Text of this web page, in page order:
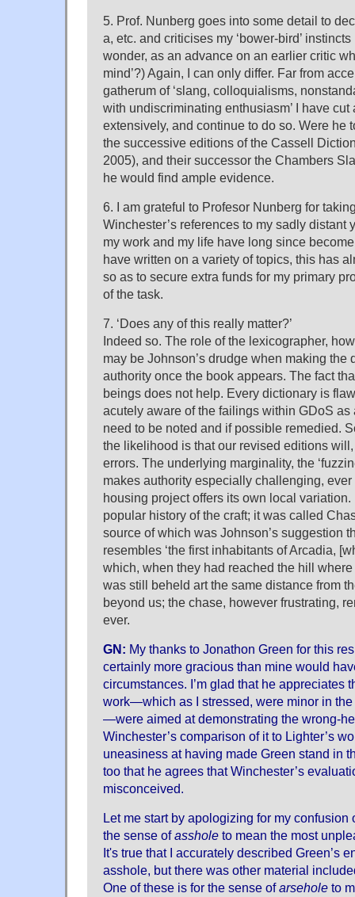
5. Prof. Nunberg goes into some detail to
a, etc. and criticises my ‘bower-bird’
wonder, as an advance on an earlier critic
mind’?) Again, I can only differ. Far from
gatherum of ‘slang, colloquialisms,
with undiscriminating enthusiasm’ I have
extensively, and continue to do so. Were he
the successive editions of the Cassell
2005), and their successor the Chambers
he would find ample evidence.
6. I am grateful to Profesor Nunberg for
Winchester’s references to my sadly distant
my work and my life have long since
have written on a variety of topics, this has
so as to secure extra funds for my primary
of the task.
7. ‘Does any of this really matter?’
Indeed so. The role of the lexicographer,
may be Johnson’s drudge when making the
authority once the book appears. The fact
beings does not help. Every dictionary is
acutely aware of the failings within GDoS as
need to be noted and if possible remedied.
the likelihood is that our revised editions
errors. The underlying marginality, the
makes authority especially challenging,
housing project offers its own local variation.
popular history of the craft; it was called
source of which was Johnson’s suggestion
resembles ‘the first inhabitants of Arcadia,
which, when they had reached the hill
was still beheld art the same distance from
beyond us; the chase, however frustrating,
ever.
GN: My thanks to Jonathon Green for this
certainly more gracious than mine would
circumstances. I’m glad that he appreciates
work—which as I stressed, were minor in
—were aimed at demonstrating the wrong-
Winchester’s comparison of it to Lighter’s
uneasiness at having made Green stand in
too that he agrees that Winchester’s
misconceived.
Let me start by apologizing for my confusion
the sense ofasshole to mean the most
It's true that I accurately described Green’s
asshole, but there was other material
One of these is for the sense ofarsehole to